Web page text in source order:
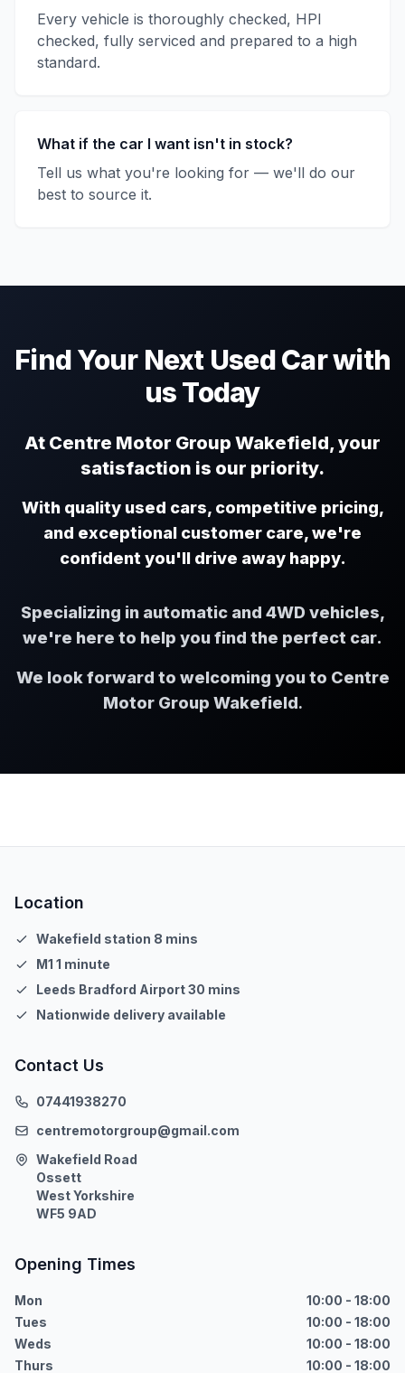
Every vehicle is thoroughly checked, HPI
checked, fully serviced and prepared to a high
standard.
What if the car I want isn't in stock?
Tell us what you're looking for — we'll do our
best to source it.
Find Your Next Used Car with
us Today
At Centre Motor Group Wakefield, your
satisfaction is our priority.
With quality used cars, competitive pricing,
and exceptional customer care, we're
confident you'll drive away happy.
Specializing in automatic and 4WD vehicles,
we're here to help you find the perfect car.
We look forward to welcoming you to Centre
Motor Group Wakefield.
Location
Wakefield station 8 mins
M1 1 minute
Leeds Bradford Airport 30 mins
Nationwide delivery available
Contact Us
07441938270
centremotorgroup@gmail.com
Wakefield Road
Ossett
West Yorkshire
WF5 9AD
Opening Times
Mon
10:00 - 18:00
Tues
10:00 - 18:00
Weds
10:00 - 18:00
Thurs
10:00 - 18:00